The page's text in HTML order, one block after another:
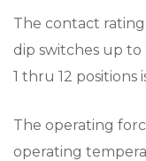
The contact rating
dip switches up to
1 thru 12 positions
The operating
operating